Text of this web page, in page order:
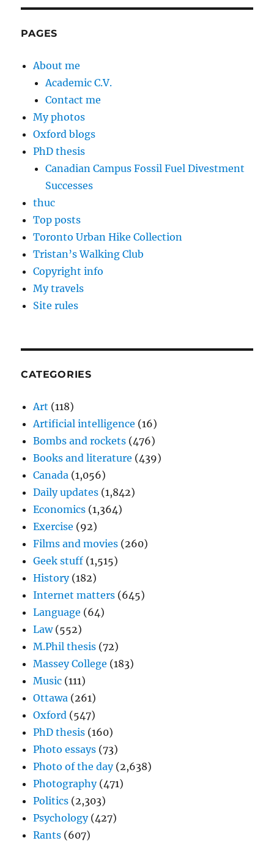
PAGES
About me
Academic C.V.
Contact me
My photos
Oxford blogs
PhD thesis
Canadian Campus Fossil Fuel Divestment
Successes
thuc
Top posts
Toronto Urban Hike Collection
Tristan’s Walking Club
Copyright info
My travels
Site rules
CATEGORIES
Art (118)
Artificial intelligence (16)
Bombs and rockets (476)
Books and literature (439)
Canada (1,056)
Daily updates (1,842)
Economics (1,364)
Exercise (92)
Films and movies (260)
Geek stuff (1,515)
History(182)
Internet matters (645)
Language (64)
Law(552)
M.Phil thesis (72)
Massey College (183)
Music (111)
Ottawa (261)
Oxford (547)
PhD thesis (160)
Photo essays (73)
Photo of the day(2,638)
Photography(471)
Politics (2,303)
Psychology(427)
Rants (607)